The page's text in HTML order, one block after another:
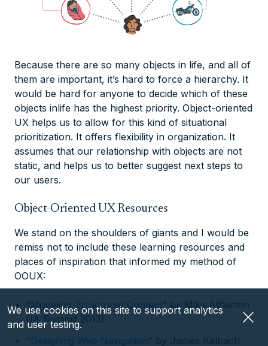
Because there are so many objects in life, and all of
them are important, it’s hard to force a hierarchy. It
would be hard for anyone to decide which of these
objects inlife has the highest priority. Object-oriented
UX helps us to allow for this kind of situational
prioritization. It offers flexibility in organization. It
assumes that our relationship with objects are not
static, and helps us to better suggest next steps to
our users.
Object-Oriented UX Resources
We stand on the shoulders of giants and I would be
remiss not to include these learning resources and
places of inspiration that informed my method of
OOUX:
“Modeling Structured Content” by Mike Atherton
(IA Summit 2013)
“Designing Web Navigation” by James Kalbach
We use cookies on this site to support analytics
and user testing.